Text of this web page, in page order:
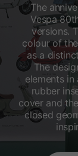
The
Vespa
versions.
colour of
as a
The
elements
rubber
cover and
closed